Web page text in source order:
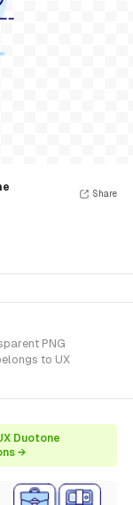
Share
PNG
to UX
Duotone
→